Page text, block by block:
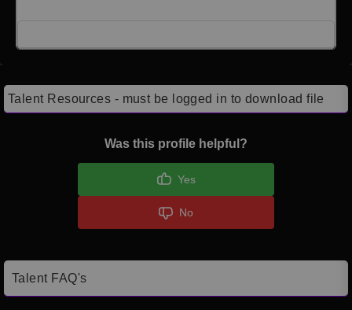
Talent Resources - must be logged in to download file
Was this profile helpful?
Yes
No
Talent FAQ's